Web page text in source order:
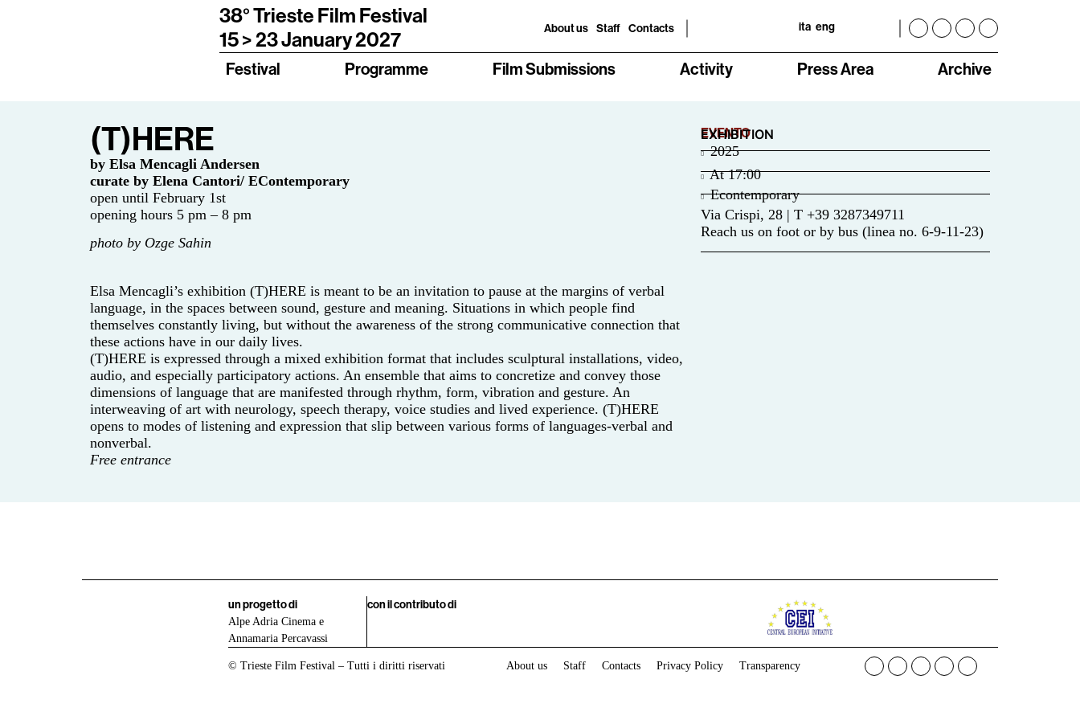
38° Trieste Film Festival
15 > 23 January 2027
About us Staff Contacts ita eng
Festival Programme Film Submissions Activity Press Area Archive
(T)HERE
by Elsa Mencagli Andersen
curate by Elena Cantori/ EContemporary
open until February 1st
opening hours 5 pm – 8 pm
photo by Ozge Sahin
Elsa Mencagli’s exhibition (T)HERE is meant to be an invitation to pause at the margins of verbal
language, in the spaces between sound, gesture and meaning. Situations in which people find
themselves constantly living, but without the awareness of the strong communicative connection that
these actions have in our daily lives.
(T)HERE is expressed through a mixed exhibition format that includes sculptural installations, video,
audio, and especially participatory actions. An ensemble that aims to concretize and convey those
dimensions of language that are manifested through rhythm, form, vibration and gesture. An
interweaving of art with neurology, speech therapy, voice studies and lived experience. (T)HERE
opens to modes of listening and expression that slip between various forms of languages-verbal and
nonverbal.
Free entrance
EVENTO
EXHIBITION
2025
At17:00
Econtemporary
Via Crispi, 28 | T +39 3287349711
Reach us on foot or by bus (linea no. 6-9-11-23)
un progetto di
Alpe Adria Cinema e
Annamaria Percavassi
con il contributo di
© Trieste Film Festival – Tutti i diritti riservati About us Staff Contacts Privacy Policy Transparency